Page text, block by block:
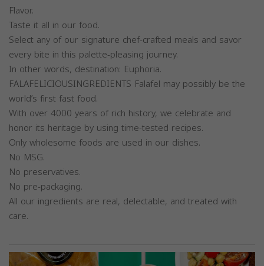
Flavor.
Taste it all in our food.
Select any of our signature chef-crafted meals and savor
every bite in this palette-pleasing journey.
In other words, destination: Euphoria.
FALAFELICIOUSINGREDIENTS Falafel may possibly be the
world’s first fast food.
With over 4000 years of rich history, we celebrate and
honor its heritage by using time-tested recipes.
Only wholesome foods are used in our dishes.
No MSG.
No preservatives.
No pre-packaging.
All our ingredients are real, delectable, and treated with
care.